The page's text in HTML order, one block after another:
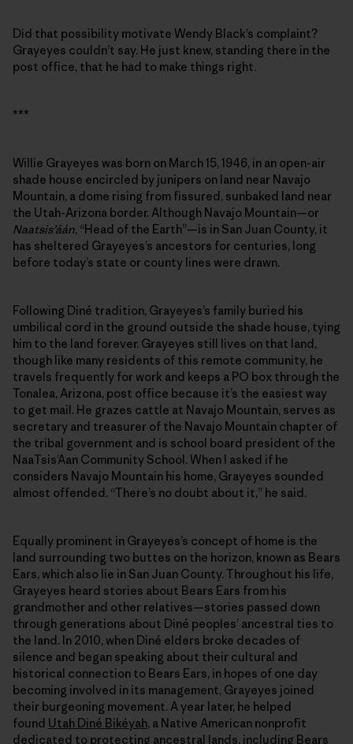
Did that possibility motivate Wendy Black’s complaint?
Grayeyes couldn’t say. He just knew, standing there in the
post office, that he had to make things right.
***
Willie Grayeyes was born on March 15, 1946, in an open-air
shade house encircled by junipers on land near Navajo
Mountain, a dome rising from fissured, sunbaked land near
the Utah-Arizona border. Although Navajo Mountain—or
Naatsis’áán, “Head of the Earth”—is in San Juan County, it
has sheltered Grayeyes’s ancestors for centuries, long
before today’s state or county lines were drawn.
Following Diné tradition, Grayeyes’s family buried his
umbilical cord in the ground outside the shade house, tying
him to the land forever. Grayeyes still lives on that land,
though like many residents of this remote community, he
travels frequently for work and keeps a PO box through the
Tonalea, Arizona, post office because it’s the easiest way
to get mail. He grazes cattle at Navajo Mountain, serves as
secretary and treasurer of the Navajo Mountain chapter of
the tribal government and is school board president of the
NaaTsis’Aan Community School. When I asked if he
considers Navajo Mountain his home, Grayeyes sounded
almost offended. “There’s no doubt about it,” he said.
Equally prominent in Grayeyes’s concept of home is the
land surrounding two buttes on the horizon, known as Bears
Ears, which also lie in San Juan County. Throughout his life,
Grayeyes heard stories about Bears Ears from his
grandmother and other relatives—stories passed down
through generations about Diné peoples’ ancestral ties to
the land. In 2010, when Diné elders broke decades of
silence and began speaking about their cultural and
historical connection to Bears Ears, in hopes of one day
becoming involved in its management, Grayeyes joined
their burgeoning movement. A year later, he helped
found Utah Diné Bikéyah, a Native American nonprofit
dedicated to protecting ancestral lands, including Bears